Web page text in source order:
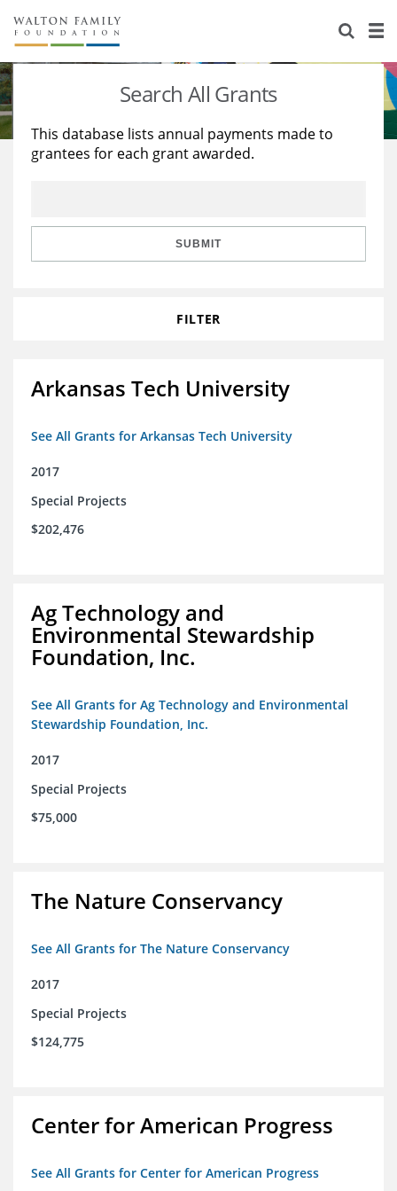
About Us
Staff
Reports & Financials
Stories
Education
Learning
Search All Grants
This database lists annual payments made to
grantees for each grant awarded.
SUBMIT
FILTER
Arkansas Tech University
See All Grants for Arkansas Tech University
2017
Special Projects
$202,476
Ag Technology and
Environmental Stewardship
Foundation, Inc.
See All Grants for Ag Technology and Environmental
Stewardship Foundation, Inc.
2017
Special Projects
$75,000
The Nature Conservancy
See All Grants for The Nature Conservancy
2017
Special Projects
$124,775
Center for American Progress
See All Grants for Center for American Progress